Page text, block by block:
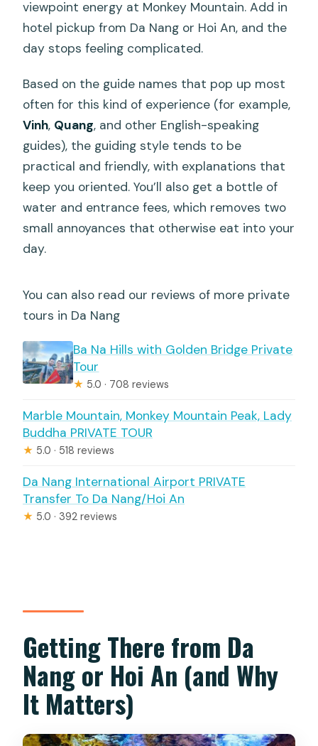
viewpoint energy at Monkey Mountain. Add in
hotel pickup from Da Nang or Hoi An, and the
day stops feeling complicated.
Based on the guide names that pop up most
often for this kind of experience (for example,
Vinh, Quang, and other English-speaking
guides), the guiding style tends to be
practical and friendly, with explanations that
keep you oriented. You’ll also get a bottle of
water and entrance fees, which removes two
small annoyances that otherwise eat into your
day.
You can also read our reviews of more private
tours in Da Nang
Ba Na Hills with Golden Bridge Private
Tour
★ 5.0 · 708 reviews
Marble Mountain, Monkey Mountain Peak, Lady
Buddha PRIVATE TOUR
★ 5.0 · 518 reviews
Da Nang International Airport PRIVATE
Transfer To Da Nang/Hoi An
★ 5.0 · 392 reviews
Getting There from Da
Nang or Hoi An (and Why
It Matters)